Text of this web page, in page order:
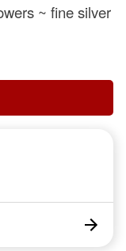
~ fine silver